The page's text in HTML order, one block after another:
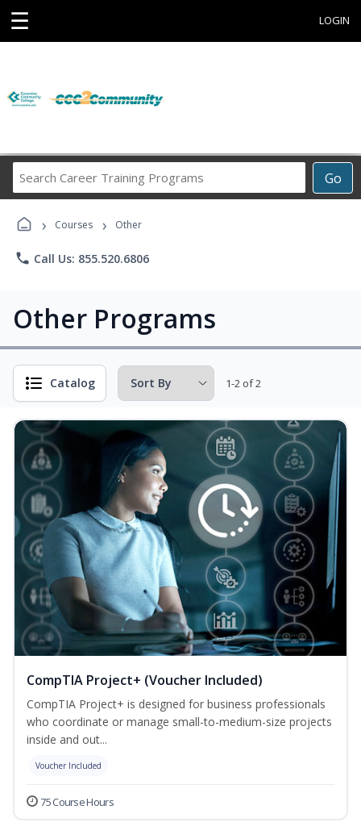
☰ LOGIN
Go
Career
› Courses › Other
phone Call Us: 855.520.6806
Other Programs
Catalog 1-2 of 2
CompTIA Project+ (Voucher Included)
CompTIA Project+ is designed for business professionals
who coordinate or manage small-to-medium-size projects
inside and out...
Voucher Included
75 Course Hours